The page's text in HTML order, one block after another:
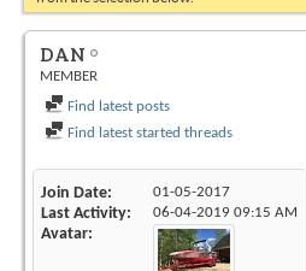
DAN
MEMBER
Find latest posts
Find latest started threads
Join Date 01-05-2017
Last Activity 06-04-2019 09:15 AM
Avatar